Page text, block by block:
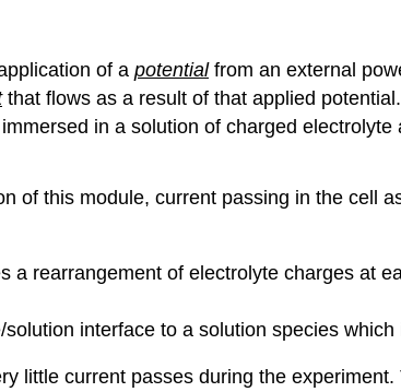
of a potentialfrom an external
that flows as a result of that applied
in a solution of charged
of this module, current passing in the cell
a rearrangement of electrolyte charges at
interface to a solution species
little current passes during the